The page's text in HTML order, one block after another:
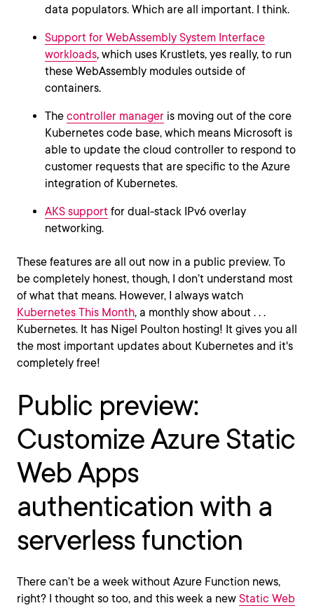
data populators. Which are all important. I think.
Support for WebAssembly System Interface
workloads, which uses Krustlets, yes really, to run
these WebAssembly modules outside of
containers.
The controller manager is moving out of the core
Kubernetes code base, which means Microsoft is
able to update the cloud controller to respond to
customer requests that are specific to the Azure
integration of Kubernetes.
AKS support for dual-stack IPv6 overlay
networking.
These features are all out now in a public preview. To
be completely honest, though, I don’t understand most
of what that means. However, I always watch
Kubernetes This Month, a monthly show about . . .
Kubernetes. It has Nigel Poulton hosting! It gives you all
the most important updates about Kubernetes and it's
completely free!
Public preview:
Customize Azure Static
Web Apps
authentication with a
serverless function
There can’t be a week without Azure Function news,
right? I thought so too, and this week a new Static Web